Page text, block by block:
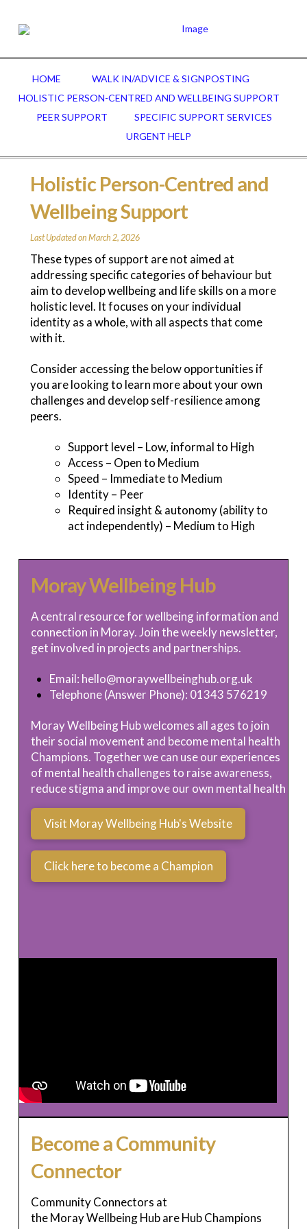
HOME
WALK IN/ADVICE & SIGNPOSTING
HOLISTIC PERSON-CENTRED AND WELLBEING SUPPORT
PEER SUPPORT
SPECIFIC SUPPORT SERVICES
URGENT HELP
Holistic Person-Centred and
Wellbeing Support
Last Updated on March 2, 2026
These types of support are not aimed at
addressing specific categories of behaviour but
aim to develop wellbeing and life skills on a more
holistic level. It focuses on your individual
identity as a whole, with all aspects that come
with it.
Consider accessing the below opportunities if
you are looking to learn more about your own
challenges and develop self-resilience among
peers.
Support level – Low, informal to High
Access – Open to Medium
Speed – Immediate to Medium
Identity – Peer
Required insight & autonomy (ability to
act independently) – Medium to High
Moray Wellbeing Hub
A central resource for wellbeing information and
connection in Moray. Join the weekly newsletter,
get involved in projects and partnerships.
Email: hello@moraywellbeinghub.org.uk
Telephone (Answer Phone): 01343 576219
Moray Wellbeing Hub welcomes all ages to join
their social movement and become mental health
Champions. Together we can use our experiences
of mental health challenges to raise awareness,
reduce stigma and improve our own mental health
Visit Moray Wellbeing Hub's Website
Click here to become a Champion
Become a Community
Connector
Community Connectors at
the Moray Wellbeing Hub are Hub Champions